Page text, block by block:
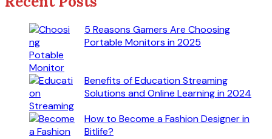
5 Reasons Gamers Are Choosing
Portable Monitors in 2025
Benefits of Education Streaming
Solutions and Online Learning in 2024
How to Become a Fashion Designer in
Bitlife?